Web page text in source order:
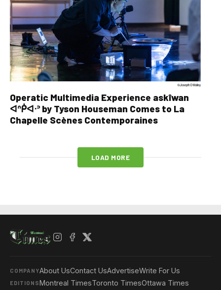
Operatic Multimedia Experience askîwan
ᐊᐢᑮᐊᐧᐣ by Tyson Houseman Comes to La
Chapelle Scènes Contemporaines
LOAD MORE
COMPANYAbout UsContact UsAdvertiseWrite For Us
EDITIONSMontreal TimesToronto TimesOttawa Times